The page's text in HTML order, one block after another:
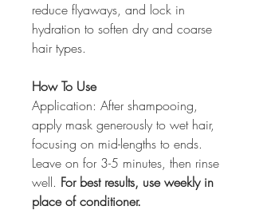
reduce flyaways, and lock in
hydration to soften dry and coarse
hair types.
How To Use
Application: After shampooing,
apply mask generously to wet hair,
focusing on mid-lengths to ends.
Leave on for 3-5 minutes, then rinse
well. For best results, use weekly in
place of conditioner.